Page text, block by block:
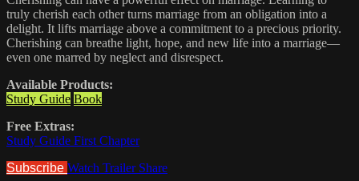
truly cherish each other turns marriage from an obligation into a
delight. It lifts marriage above a commitment to a precious priority.
Cherishing can breathe light, hope, and new life into a marriage—
even one marred by neglect and disrespect.
Available Products:
Study Guide Book
Free Extras:
Study Guide First Chapter
Subscribe Watch Trailer Share